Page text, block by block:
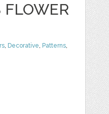
FLOWER
, Decorative, Patterns,